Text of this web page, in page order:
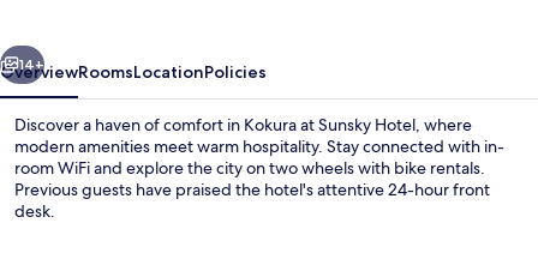
Next
14+
OverviewRoomsLocationPolicies
Discover a haven of comfort in Kokura at Sunsky Hotel, where
modern amenities meet warm hospitality. Stay connected with in-
room WiFi and explore the city on two wheels with bike rentals.
Previous guests have praised the hotel's attentive 24-hour front
desk.